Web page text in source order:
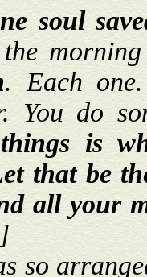
soul
the
. Each
You do
is
that be
all your
so